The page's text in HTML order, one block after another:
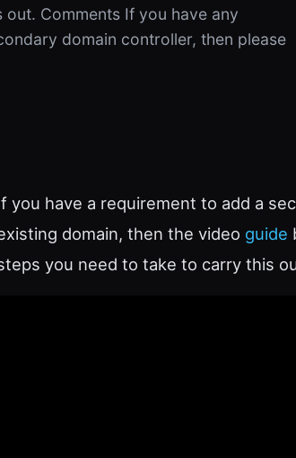
Comments If you have any
domain controller, then please
you have a requirement to add a
domain, then the video guide
you need to take to carry this